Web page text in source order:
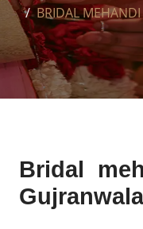
BRIDAL
Bridal